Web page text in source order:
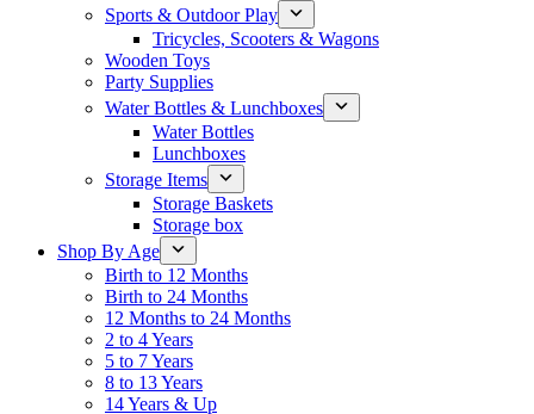
Sports & Outdoor Play
Tricycles, Scooters & Wagons
Wooden Toys
Party Supplies
Water Bottles & Lunchboxes
Water Bottles
Lunchboxes
Storage Items
Storage Baskets
Storage box
Shop By Age
Birth to 12 Months
Birth to 24 Months
12 Months to 24 Months
2 to 4 Years
5 to 7 Years
8 to 13 Years
14 Years & Up